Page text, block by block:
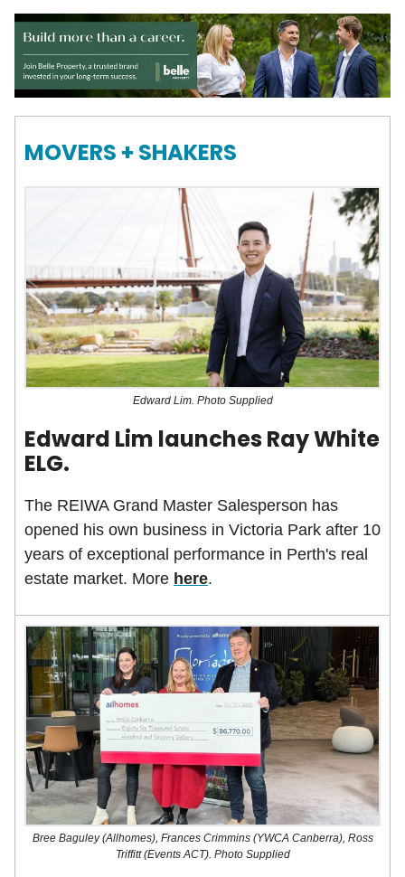
MOVERS + SHAKERS
Edward Lim. Photo Supplied
Edward Lim launches Ray White
ELG.
The REIWA Grand Master Salesperson has
opened his own business in Victoria Park after 10
years of exceptional performance in Perth's real
estate market. More here.
Bree Baguley (Allhomes), Frances Crimmins (YWCA Canberra), Ross
Triffitt (Events ACT). Photo Supplied